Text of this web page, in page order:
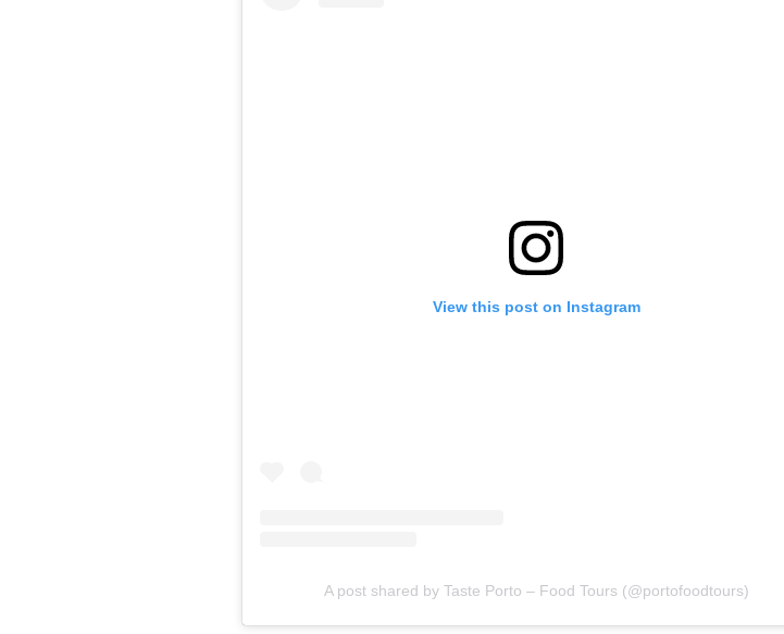
View this post on Instagram
A post shared by Taste Porto – Food Tours (@portofoodtours)